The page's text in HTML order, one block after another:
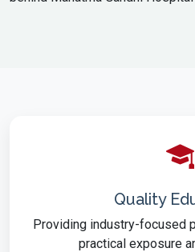
Quality
Providing industry-focused
practical exposure